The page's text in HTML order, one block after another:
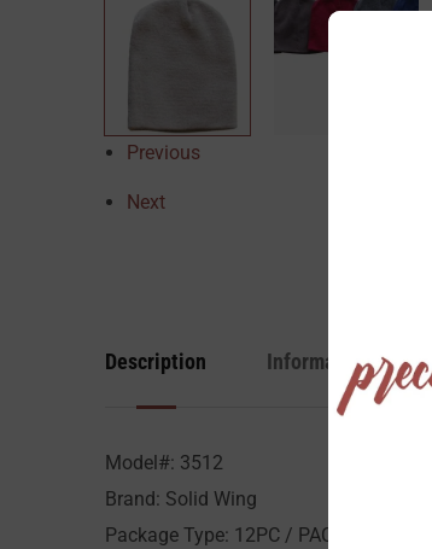
Previous
Next
Description Information
Model#: 3512
Brand: Solid Wing
Package Type: 12PC / PACK